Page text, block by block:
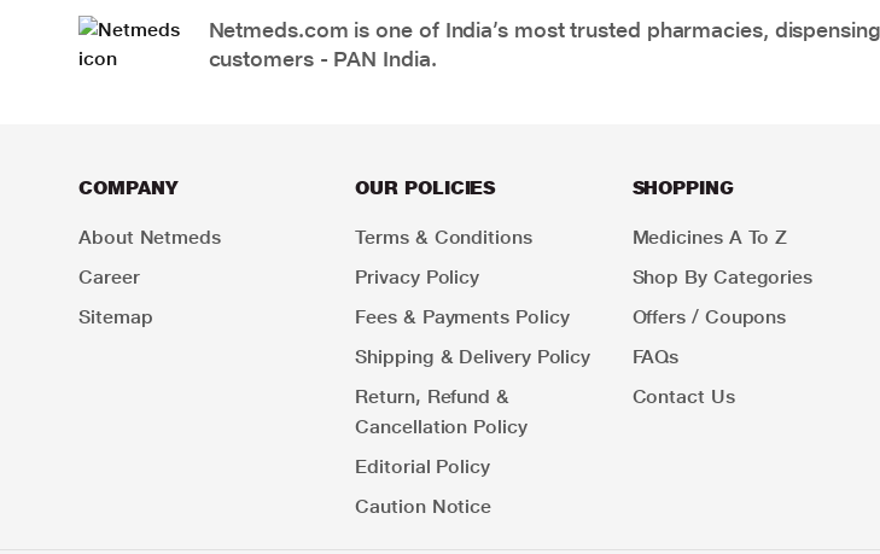
Netmeds.com is one of India’s most trusted pharmacies,
customers - PAN India.
COMPANY
About Netmeds
Career
Sitemap
OUR POLICIES
Terms & Conditions
Privacy Policy
Fees & Payments Policy
Shipping & Delivery Policy
Return, Refund &
Cancellation Policy
Editorial Policy
Caution Notice
SHOPPING
Medicines A To Z
Shop By Categories
Offers / Coupons
FAQs
Contact Us